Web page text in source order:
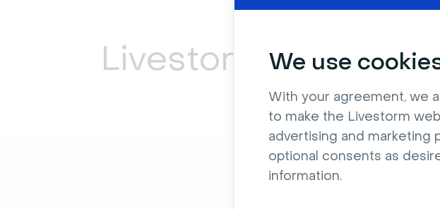
We use
With your agreement, we
to make the Livestorm
advertising and marketing
optional consents as
information.
Livestorm can